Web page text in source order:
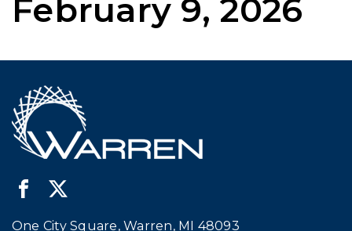
February 9, 2026
One City Square, Warren, MI 48093